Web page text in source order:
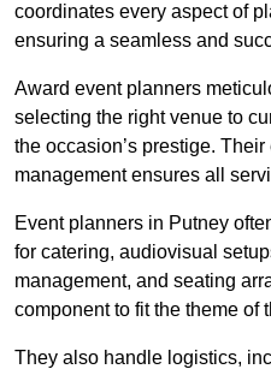
coordinates every aspect of
ensuring a seamless and
Award event planners
selecting the right venue to
the occasion’s prestige.
management ensures all
Event planners in Putney
for catering, audiovisual
management, and seating
component to fit the theme of
They also handle logistics,